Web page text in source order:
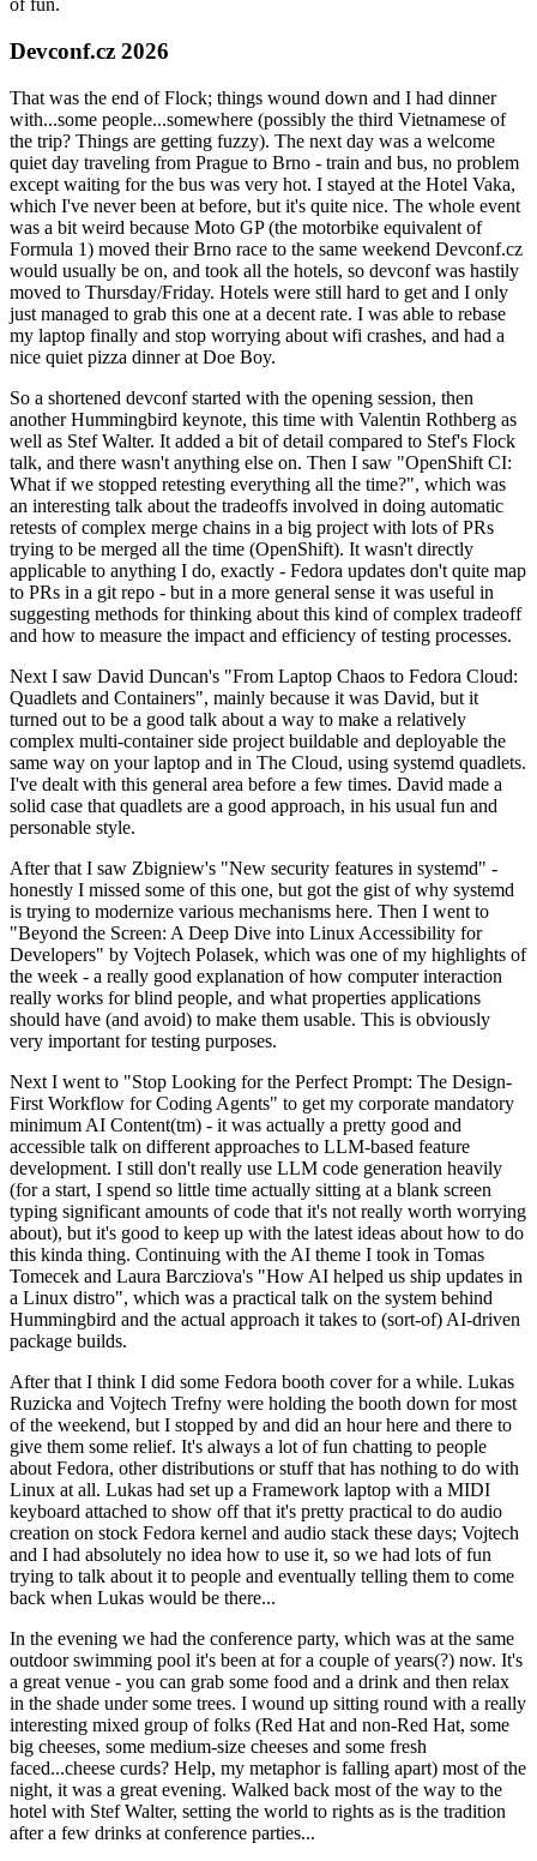
of fun.
Devconf.cz 2026
That was the end of Flock; things wound down and I had dinner
with...some people...somewhere (possibly the third Vietnamese of
the trip? Things are getting fuzzy). The next day was a welcome
quiet day traveling from Prague to Brno - train and bus, no problem
except waiting for the bus was very hot. I stayed at the Hotel Vaka,
which I've never been at before, but it's quite nice. The whole event
was a bit weird because Moto GP (the motorbike equivalent of
Formula 1) moved their Brno race to the same weekend Devconf.cz
would usually be on, and took all the hotels, so devconf was hastily
moved to Thursday/Friday. Hotels were still hard to get and I only
just managed to grab this one at a decent rate. I was able to rebase
my laptop finally and stop worrying about wifi crashes, and had a
nice quiet pizza dinner at Doe Boy.
So a shortened devconf started with the opening session, then
another Hummingbird keynote, this time with Valentin Rothberg as
well as Stef Walter. It added a bit of detail compared to Stef's Flock
talk, and there wasn't anything else on. Then I saw "OpenShift CI:
What if we stopped retesting everything all the time?", which was
an interesting talk about the tradeoffs involved in doing automatic
retests of complex merge chains in a big project with lots of PRs
trying to be merged all the time (OpenShift). It wasn't directly
applicable to anything I do, exactly - Fedora updates don't quite map
to PRs in a git repo - but in a more general sense it was useful in
suggesting methods for thinking about this kind of complex tradeoff
and how to measure the impact and efficiency of testing processes.
Next I saw David Duncan's "From Laptop Chaos to Fedora Cloud:
Quadlets and Containers", mainly because it was David, but it
turned out to be a good talk about a way to make a relatively
complex multi-container side project buildable and deployable the
same way on your laptop and in The Cloud, using systemd quadlets.
I've dealt with this general area before a few times. David made a
solid case that quadlets are a good approach, in his usual fun and
personable style.
After that I saw Zbigniew's "New security features in systemd" -
honestly I missed some of this one, but got the gist of why systemd
is trying to modernize various mechanisms here. Then I went to
"Beyond the Screen: A Deep Dive into Linux Accessibility for
Developers" by Vojtech Polasek, which was one of my highlights of
the week - a really good explanation of how computer interaction
really works for blind people, and what properties applications
should have (and avoid) to make them usable. This is obviously
very important for testing purposes.
Next I went to "Stop Looking for the Perfect Prompt: The Design-
First Workflow for Coding Agents" to get my corporate mandatory
minimum AI Content(tm) - it was actually a pretty good and
accessible talk on different approaches to LLM-based feature
development. I still don't really use LLM code generation heavily
(for a start, I spend so little time actually sitting at a blank screen
typing significant amounts of code that it's not really worth worrying
about), but it's good to keep up with the latest ideas about how to do
this kinda thing. Continuing with the AI theme I took in Tomas
Tomecek and Laura Barcziova's "How AI helped us ship updates in
a Linux distro", which was a practical talk on the system behind
Hummingbird and the actual approach it takes to (sort-of) AI-driven
package builds.
After that I think I did some Fedora booth cover for a while. Lukas
Ruzicka and Vojtech Trefny were holding the booth down for most
of the weekend, but I stopped by and did an hour here and there to
give them some relief. It's always a lot of fun chatting to people
about Fedora, other distributions or stuff that has nothing to do with
Linux at all. Lukas had set up a Framework laptop with a MIDI
keyboard attached to show off that it's pretty practical to do audio
creation on stock Fedora kernel and audio stack these days; Vojtech
and I had absolutely no idea how to use it, so we had lots of fun
trying to talk about it to people and eventually telling them to come
back when Lukas would be there...
In the evening we had the conference party, which was at the same
outdoor swimming pool it's been at for a couple of years(?) now. It's
a great venue - you can grab some food and a drink and then relax
in the shade under some trees. I wound up sitting round with a really
interesting mixed group of folks (Red Hat and non-Red Hat, some
big cheeses, some medium-size cheeses and some fresh
faced...cheese curds? Help, my metaphor is falling apart) most of the
night, it was a great evening. Walked back most of the way to the
hotel with Stef Walter, setting the world to rights as is the tradition
after a few drinks at conference parties...